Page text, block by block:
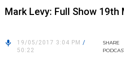
Mark Levy: Full Show 19th
19/05/2017 3:04 PM /
50:22
SHARE